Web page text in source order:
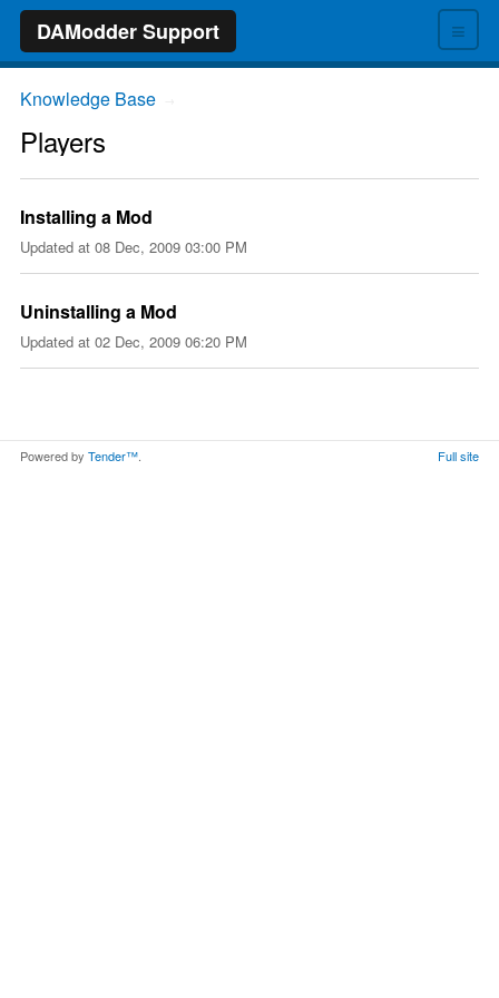
≡
DAModder Support
Knowledge Base
Players
Installing a Mod
Updated at 08 Dec, 2009 03:00 PM
Uninstalling a Mod
Updated at 02 Dec, 2009 06:20 PM
Powered by Tender™ Full site